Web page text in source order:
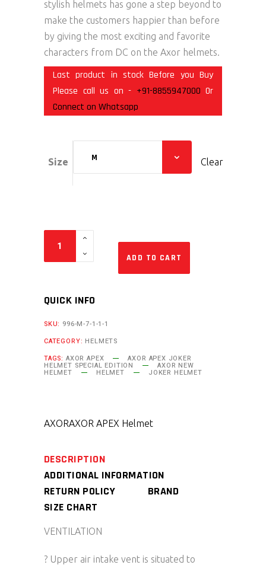
stylish helmets has gone a step beyond to
make the customers happier than before
by giving the most exciting and favorite
characters from DC on the Axor helmets.
Last product in stock Before you Buy
Please call us on - +91-8855947000 Or
Connect on Whatsapp
Size M Clear
ADD TO CART
QUICK INFO
SKU: 996-M-7-1-1-1
CATEGORY: HELMETS
TAGS: AXOR APEX AXOR APEX JOKER
HELMET SPECIAL EDITION AXOR NEW
HELMET HELMET JOKER HELMET
AXORAXOR APEX Helmet
DESCRIPTION
ADDITIONAL INFORMATION
RETURN POLICY
BRAND
SIZE CHART
VENTILATION
? Upper air intake vent is situated to